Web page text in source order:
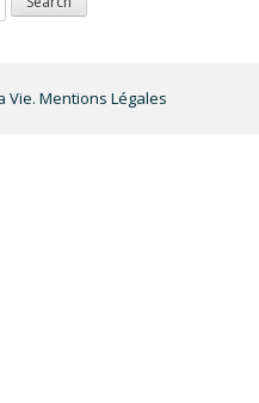
Vie. Mentions Légales